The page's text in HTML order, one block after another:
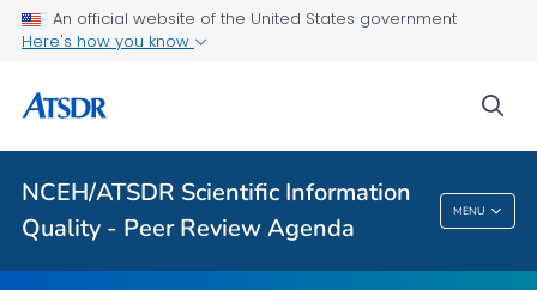
An official website of the United States government
Here's how you know
NCEH/ATSDR Scientific Information
Quality - Peer Review Agenda
MENU
Toxicological Profiles
Reports
VIEW ALL
NCEH/ATSDR Scientific Information Quality -
Peer Review Agenda